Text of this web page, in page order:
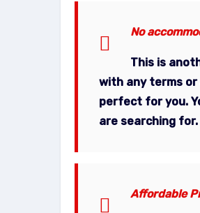
No
This is
with any terms or
perfect for you.
are searching for.
Affordable